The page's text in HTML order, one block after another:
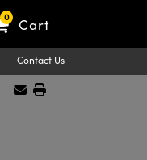
0 Cart
Contact Us